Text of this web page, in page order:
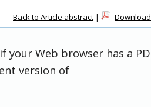
Back to Article abstract |
your Web browser has a
version of